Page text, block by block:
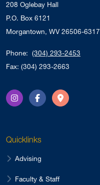
208 Oglebay Hall
P.O. Box 6121
Morgantown, WV 26506-6317
Phone: (304) 293-2453
Fax: (304) 293-2663
InstagramFacebookDirections
Quicklinks
Advising
Faculty & Staff